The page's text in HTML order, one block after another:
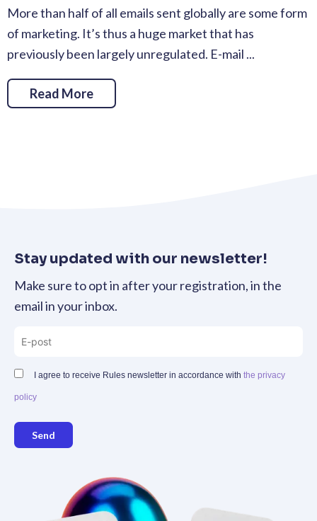
More than half of all emails sent globally are some form
of marketing. It’s thus a huge market that has
previously been largely unregulated. E-mail ...
Read More
Stay updated with our newsletter!
Make sure to opt in after your registration, in the
email in your inbox.
I agree to receive Rules newsletter in accordance with the privacy
policy
Send